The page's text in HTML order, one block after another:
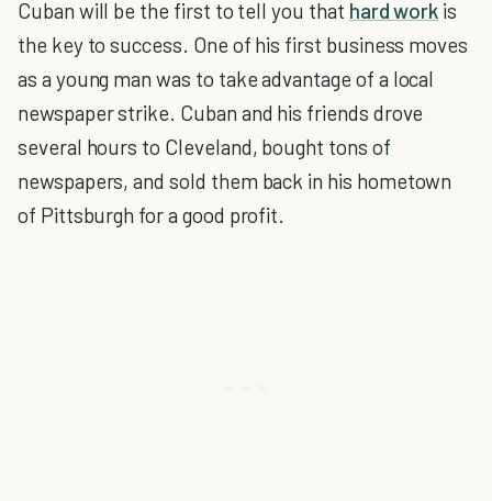
Cuban will be the first to tell you that hard work is
the key to success. One of his first business moves
as a young man was to take advantage of a local
newspaper strike. Cuban and his friends drove
several hours to Cleveland, bought tons of
newspapers, and sold them back in his hometown
of Pittsburgh for a good profit.